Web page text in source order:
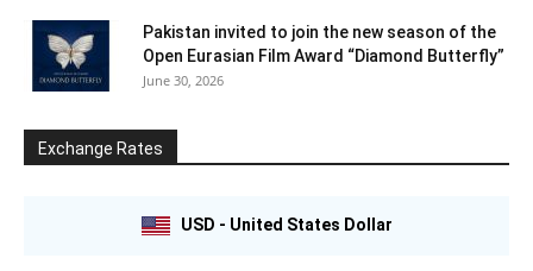
Pakistan invited to join the new season of the
Open Eurasian Film Award “Diamond Butterfly”
June 30, 2026
Exchange Rates
USD - United States Dollar